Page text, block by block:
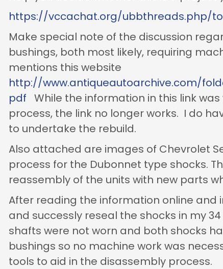
https://vccachat.org/ubbthreads.php/
Make special note of the discussion
bushings, both most likely, requiring
mentions this website
http://www.antiqueautoarchive.com/
pdf While the information in this link
process, the link no longer works. I do
to undertake the rebuild.
Also attached are images of Chevrolet
process for the Dubonnet type shocks.
reassembly of the units with new parts
After reading the information online
and successly reseal the shocks in my
shafts were not worn and both shocks
bushings so no machine work was
tools to aid in the disassembly process.